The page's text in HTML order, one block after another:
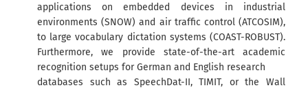
applications on embedded devices in industrial
environments (SNOW) and air traffic control (ATCOSIM),
to large vocabulary dictation systems (COAST-ROBUST).
Furthermore, we provide state-of-the-art academic
recognition setups for German and English research
databases such as SpeechDat-II, TIMIT, or the Wall